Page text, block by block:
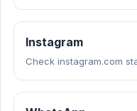
Instagram
Check instagram.com